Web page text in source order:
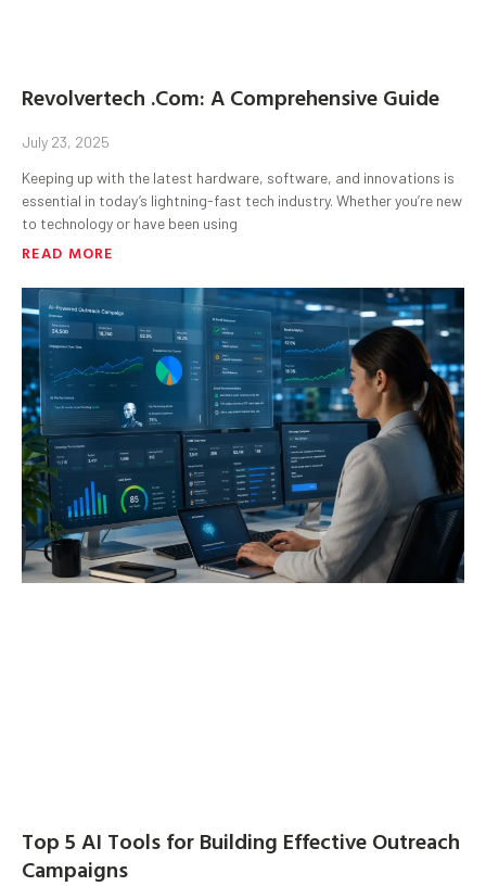
Revolvertech .Com: A Comprehensive Guide
July 23, 2025
Keeping up with the latest hardware, software, and innovations is
essential in today’s lightning-fast tech industry. Whether you’re new
to technology or have been using
READ MORE
Top 5 AI Tools for Building Effective Outreach
Campaigns